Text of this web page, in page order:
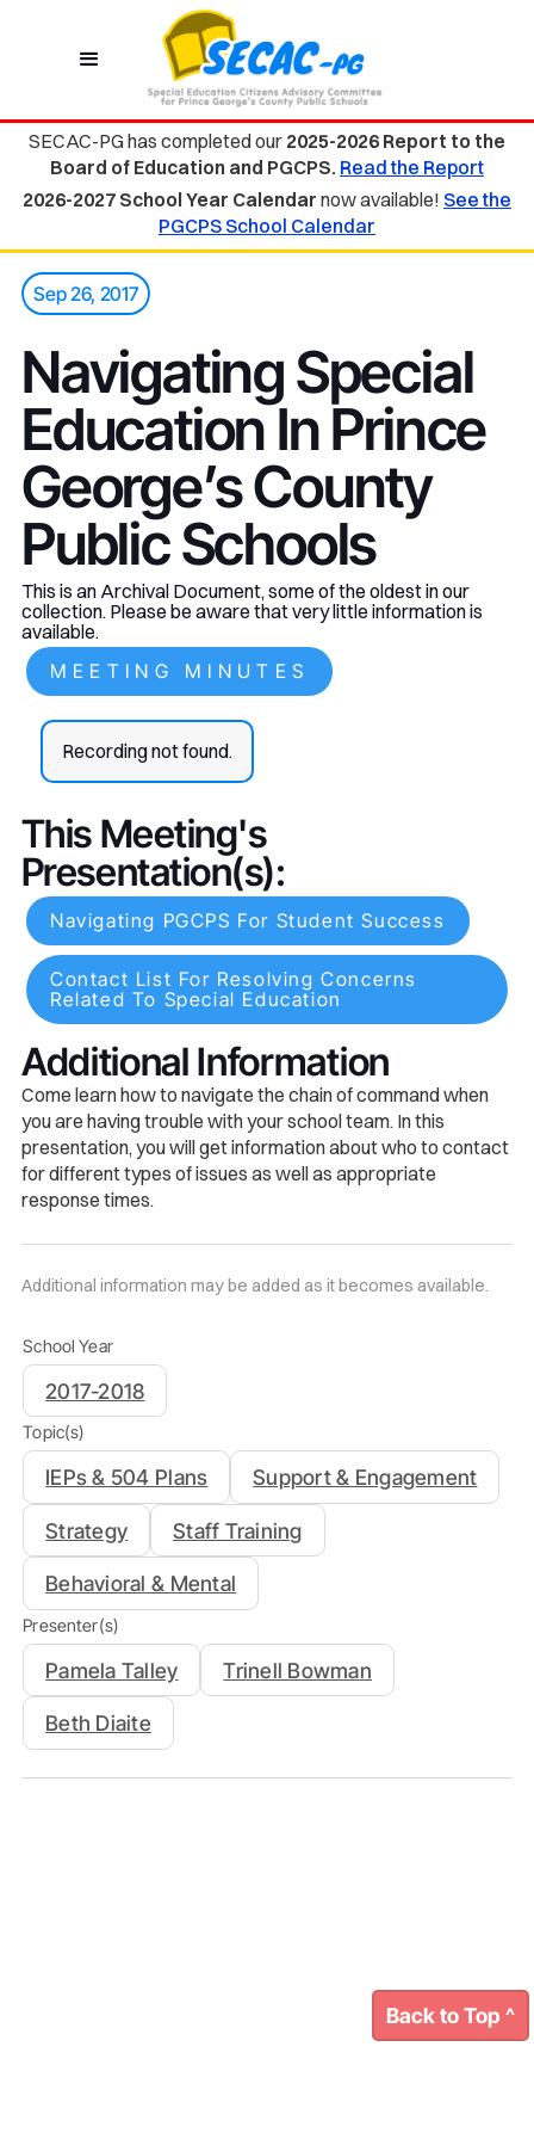
Back to Top ^
SECAC-PG has completed our 2025-2026 Report to the
Board of Education and PGCPS. Read the Report
2026-2027 School Year Calendar now available! See the
PGCPS School Calendar
Sep 26, 2017
Navigating Special
Education In Prince
George’s County
Public Schools
This is an Archival Document, some of the oldest in our
collection. Please be aware that very little information is
available.
MEETING MINUTES
Recording not found.
This Meeting's
Presentation(s):
Navigating PGCPS For Student Success
Contact List For Resolving Concerns
Related To Special Education
Additional Information
Come learn how to navigate the chain of command when
you are having trouble with your school team. In this
presentation, you will get information about who to contact
for different types of issues as well as appropriate
response times.
Additional information may be added as it becomes available.
School Year
2017-2018
Topic(s)
IEPs & 504 Plans Support & Engagement
Strategy Staff Training
Behavioral & Mental
Presenter(s)
Pamela Talley Trinell Bowman
Beth Diaite